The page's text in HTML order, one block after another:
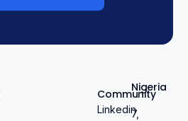
Community
Linkedin
Nigeria
7,